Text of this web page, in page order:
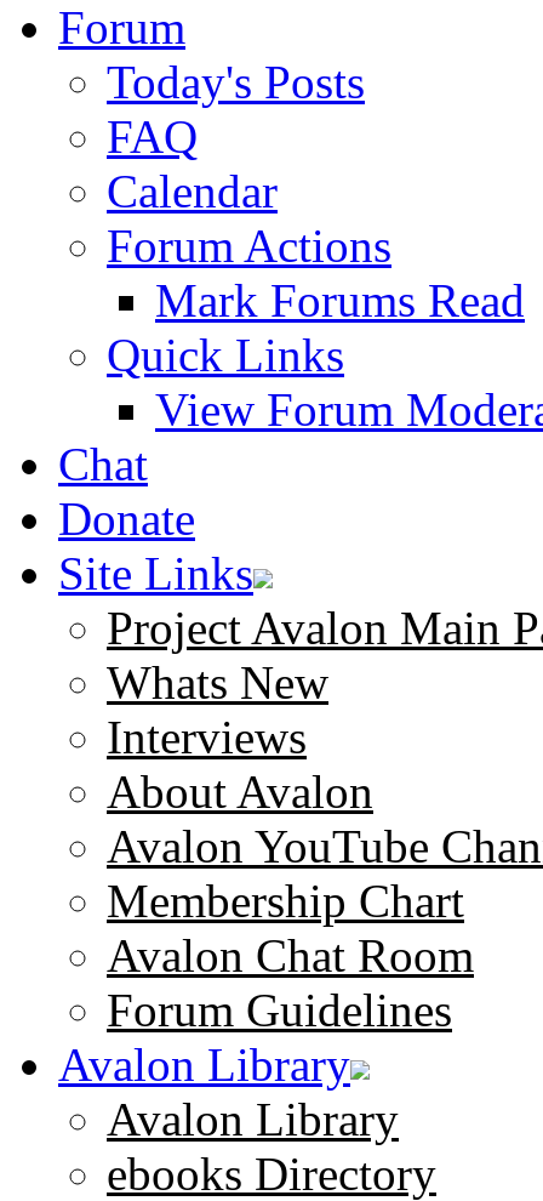
Forum
Today's Posts
FAQ
Calendar
Forum Actions
Mark Forums Read
Quick Links
View Forum
Chat
Donate
Site Links
Project Avalon Main
Whats New
Interviews
About Avalon
Avalon YouTube
Membership Chart
Avalon Chat Room
Forum Guidelines
Avalon Library
Avalon Library
ebooks Directory